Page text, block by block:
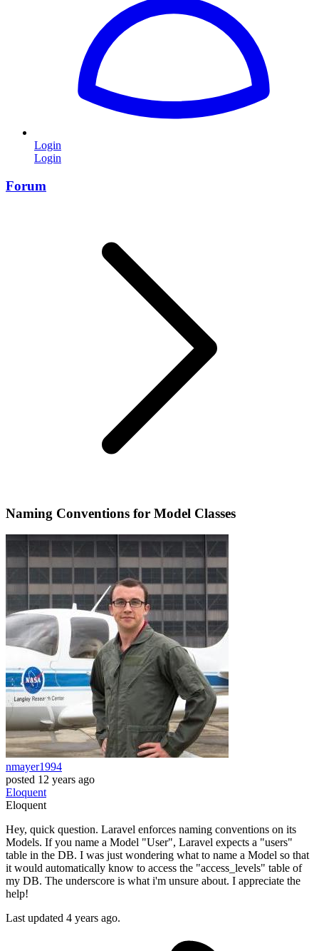
Login
Login
Forum
Naming Conventions for Model Classes
nmayer1994
posted 12 years ago
Eloquent
Eloquent
Hey, quick question. Laravel enforces naming conventions on its
Models. If you name a Model "User", Laravel expects a "users"
table in the DB. I was just wondering what to name a Model so that
it would automatically know to access the "access_levels" table of
my DB. The underscore is what i'm unsure about. I appreciate the
help!
Last updated 4 years ago.